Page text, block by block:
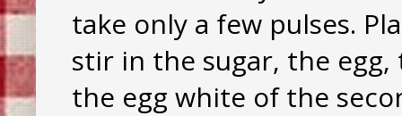
take only a few pulses.
stir in the sugar, the
the egg white of the